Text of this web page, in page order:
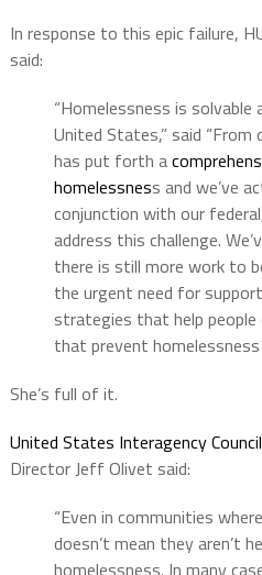
In response to this epic failure,
said:
“Homelessness is
United States,” said
has put forth a
homelessness and we’ve
conjunction with our
address this challenge.
there is still more work to
the urgent need for
strategies that help people
that prevent
She’s full of it.
United States Interagency
Director Jeff Olivet said:
“Even in communities
doesn’t mean they aren’t
homelessness. In many